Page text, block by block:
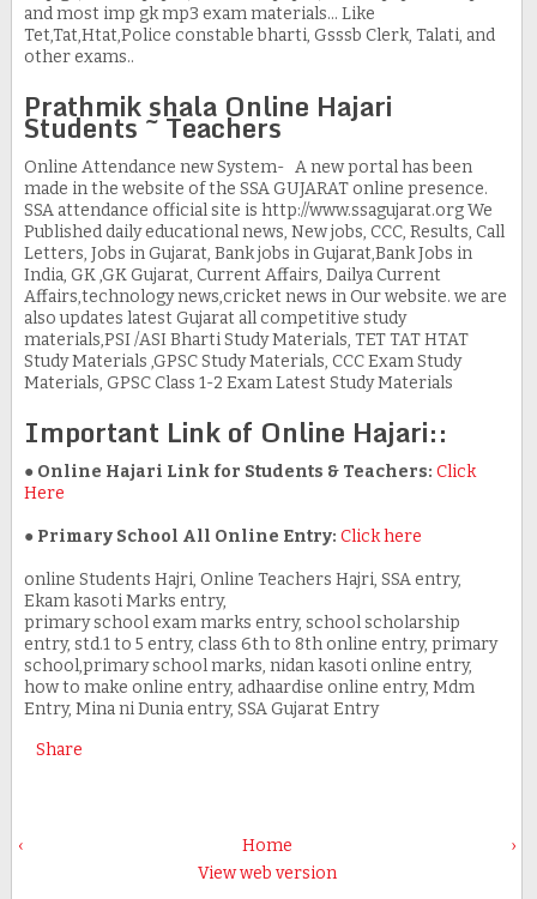
and most imp gk mp3 exam materials... Like
Tet,Tat,Htat,Police constable bharti, Gsssb Clerk, Talati, and
other exams..
Prathmik shala Online Hajari
Students ~ Teachers
Online Attendance new System- A new portal has been
made in the website of the SSA GUJARAT online presence.
SSA attendance official site is http://www.ssagujarat.org We
Published daily educational news, New jobs, CCC, Results, Call
Letters, Jobs in Gujarat, Bank jobs in Gujarat,Bank Jobs in
India, GK ,GK Gujarat, Current Affairs, Dailya Current
Affairs,technology news,cricket news in Our website. we are
also updates latest Gujarat all competitive study
materials,PSI /ASI Bharti Study Materials, TET TAT HTAT
Study Materials ,GPSC Study Materials, CCC Exam Study
Materials, GPSC Class 1-2 Exam Latest Study Materials
Important Link of Online Hajari::
● Online Hajari Link for Students & Teachers: Click
Here
● Primary School All Online Entry: Click here
online Students Hajri, Online Teachers Hajri, SSA entry,
Ekam kasoti Marks entry,
primary school exam marks entry, school scholarship
entry, std.1 to 5 entry, class 6th to 8th online entry, primary
school,primary school marks, nidan kasoti online entry,
how to make online entry, adhaardise online entry, Mdm
Entry, Mina ni Dunia entry, SSA Gujarat Entry
Share
‹ ›
Home
View web version